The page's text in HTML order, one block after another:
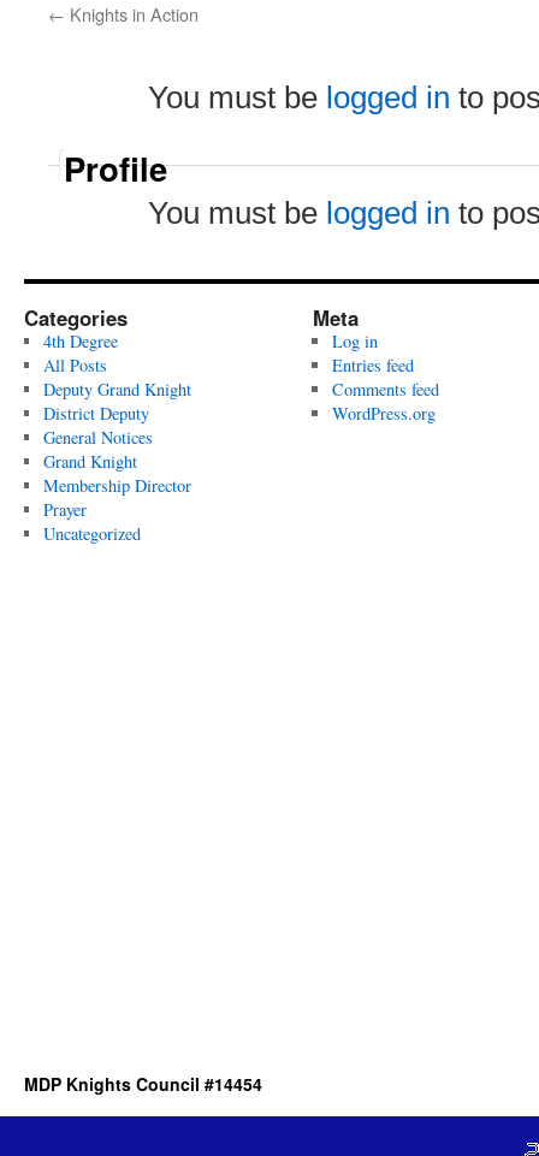
← Knights in Action
You must be logged in to
Profile
You must be logged in to
Categories
4th Degree
All Posts
Deputy Grand Knight
District Deputy
General Notices
Grand Knight
Membership Director
Prayer
Uncategorized
Meta
Log in
Entries feed
Comments feed
WordPress.org
MDP Knights Council #14454